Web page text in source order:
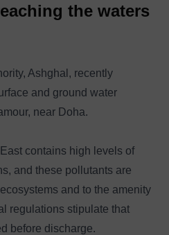
the waters
Ashghal, recently
and ground water
near Doha.
contains high levels of
and these pollutants are
and to the amenity
regulations stipulate that
before discharge.